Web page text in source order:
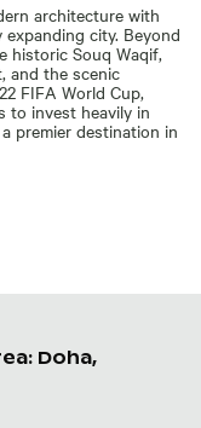
architecture with
city. Beyond
historic Souq Waqif,
and the scenic
FIFA World Cup,
to invest heavily in
premier destination in
Doha,